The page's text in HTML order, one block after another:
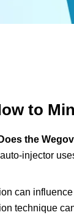
to
Does the
injector
can
technique